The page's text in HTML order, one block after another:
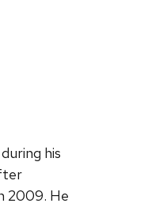
his
2009. He